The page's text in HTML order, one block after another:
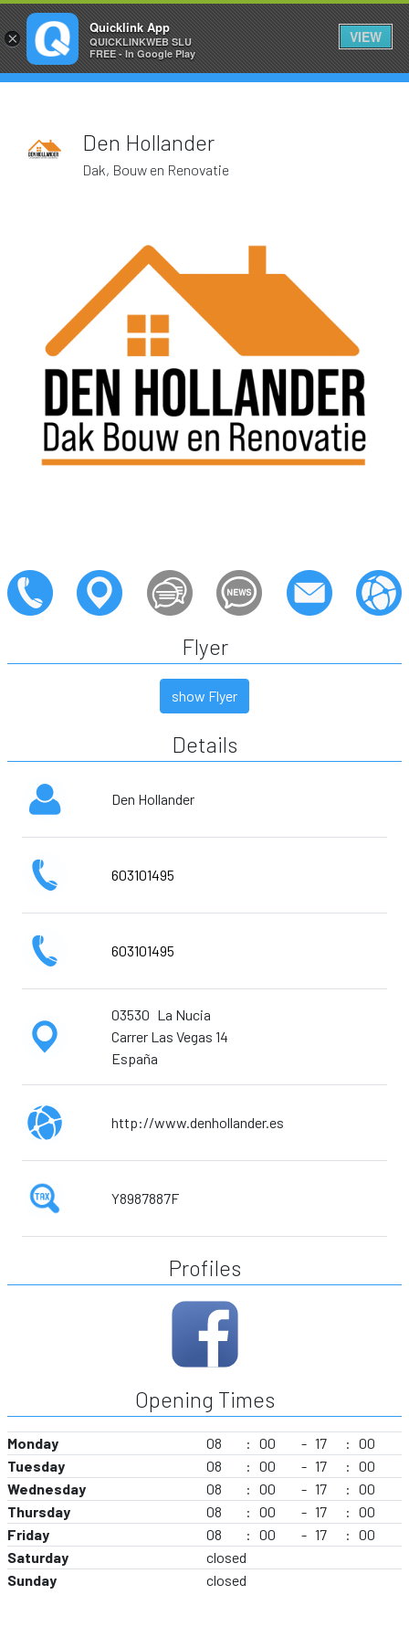
HOLLAND1
Den Hollander
Dak, Bouw en Renovatie
Flyer
show Flyer
Details
Den Hollander
603101495
603101495
03530 La Nucia
Carrer Las Vegas 14
España
http://www.denhollander.es
Y8987887F
Profiles
Opening Times
Monday 08 : 00 - 17 : 00
Tuesday
08 : 00 - 17 : 00
Wednesday
08 : 00 - 17 : 00
Thursday
08 : 00 - 17 : 00
Friday
08 : 00 - 17 : 00
Saturday
closed
Sunday
closed
×
Quicklink App
QUICKLINKWEB SLU
FREE - In Google Play
VIEW